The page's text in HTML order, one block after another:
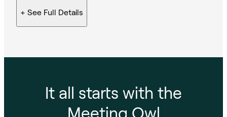
+ See Full Details
It all starts with the
Meeting Owl